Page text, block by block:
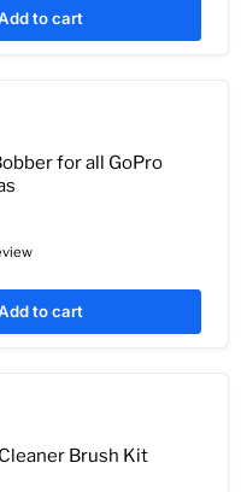
to cart
for all GoPro
to cart
Brush Kit